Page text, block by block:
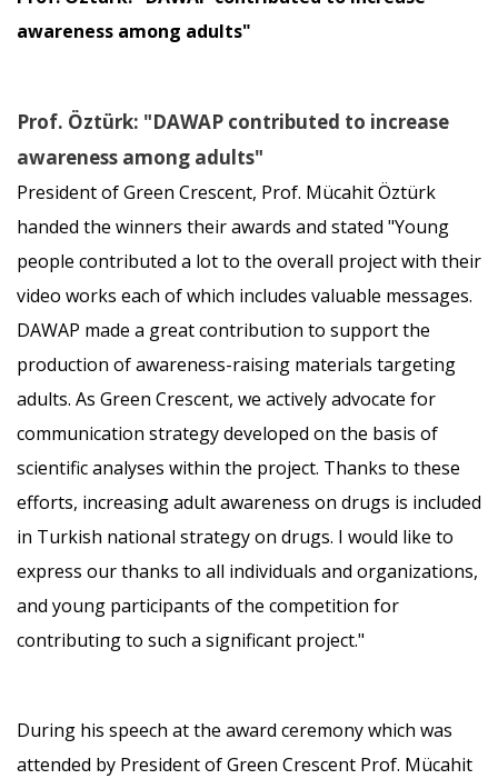
awareness among adults"
Prof. Öztürk: "DAWAP contributed to increase
awareness among adults"
President of Green Crescent, Prof. Mücahit Öztürk
handed the winners their awards and stated "Young
people contributed a lot to the overall project with their
video works each of which includes valuable messages.
DAWAP made a great contribution to support the
production of awareness-raising materials targeting
adults. As Green Crescent, we actively advocate for
communication strategy developed on the basis of
scientific analyses within the project. Thanks to these
efforts, increasing adult awareness on drugs is included
in Turkish national strategy on drugs. I would like to
express our thanks to all individuals and organizations,
and young participants of the competition for
contributing to such a significant project."
During his speech at the award ceremony which was
attended by President of Green Crescent Prof. Mücahit